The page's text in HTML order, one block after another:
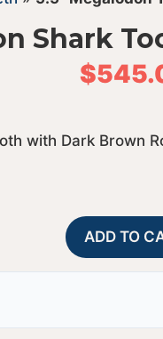
Shark
$
with Dark Brown
ADD TO
A
l